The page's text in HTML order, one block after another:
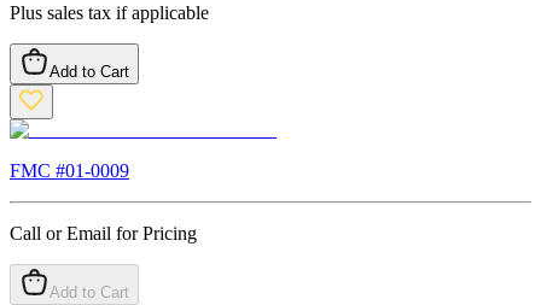
Plus sales tax if applicable
Add to Cart
FMC #01-0009
Call or Email for Pricing
Add to Cart